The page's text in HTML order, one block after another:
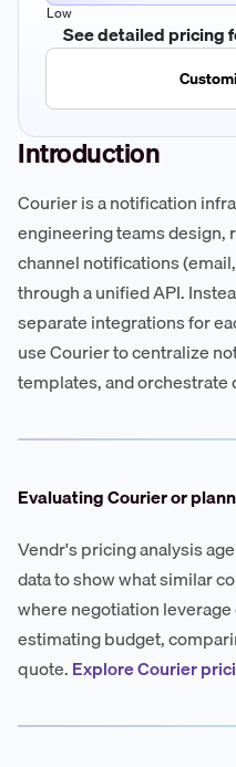
Low
See detailed pricing
Introduction
Courier is a notification
engineering teams design,
channel notifications
through a unified API.
separate integrations for
use Courier to centralize
templates, and orchestrate
Evaluating Courier or
Vendr's pricing analysis
data to show what similar
where negotiation
estimating budget,
quote.Explore Courier